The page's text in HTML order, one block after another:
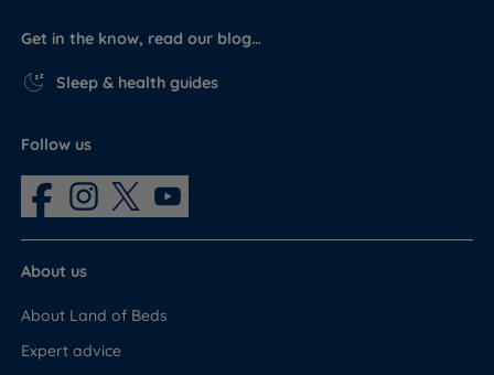
Get in the know, read our blog…
Sleep & health guides
Follow us
About us
About Land of Beds
Expert advice